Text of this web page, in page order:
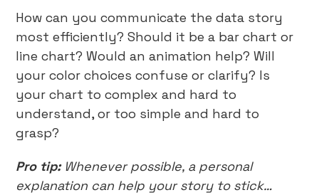
How can you communicate the data story
most efficiently? Should it be a bar chart or
line chart? Would an animation help? Will
your color choices confuse or clarify? Is
your chart to complex and hard to
understand, or too simple and hard to
grasp?
Pro tip:Whenever possible, a personal
explanation can help your story to stick…